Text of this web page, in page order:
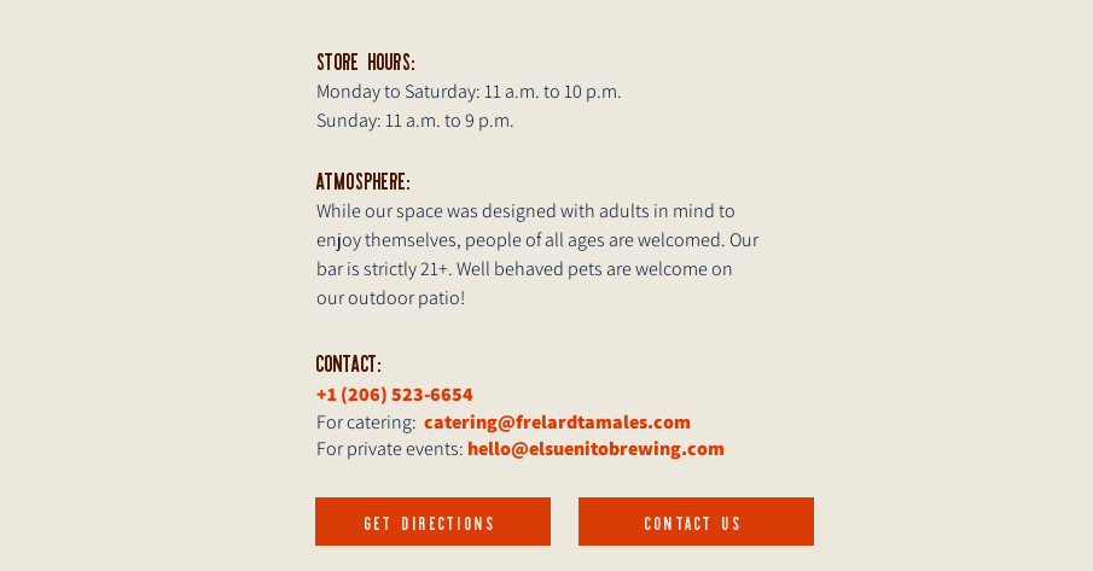
STORE HOURS:
Monday to Saturday: 11 a.m. to 10 p.m.
Sunday: 11 a.m. to 9 p.m.
ATMOSPHERE:
While our space was designed with adults in mind to
enjoy themselves, people of all ages are welcomed. Our
bar is strictly 21+. Well behaved pets are welcome on
our outdoor patio!
CONTACT:
+1 (206) 523-6654
For catering: catering@frelardtamales.com
For private events: hello@elsuenitobrewing.com
GET DIRECTIONS CONTACT US